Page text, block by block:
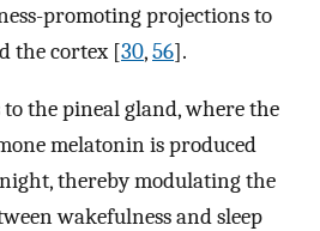
promoting projections to
the cortex [30,56].
to the pineal gland, where the
melatonin is produced
thereby modulating the
wakefulness and sleep